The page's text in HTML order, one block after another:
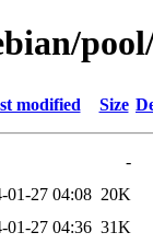
modified Size
-
01-27 04:08 20K
01-27 04:36 31K